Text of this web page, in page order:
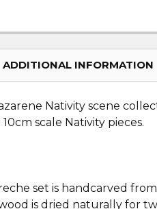
ADDITIONAL INFORMATION
Nativity scene
scale Nativity pieces.
set is handcarved
is dried naturally for